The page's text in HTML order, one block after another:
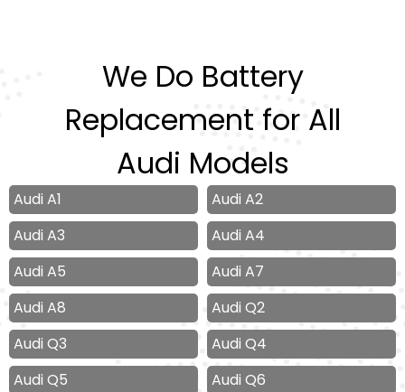
We Do Battery
Replacement for All
Audi Models
Audi A1
Audi A2
Audi A3
Audi A4
Audi A5
Audi A7
Audi A8
Audi Q2
Audi Q3
Audi Q4
Audi Q5
Audi Q6